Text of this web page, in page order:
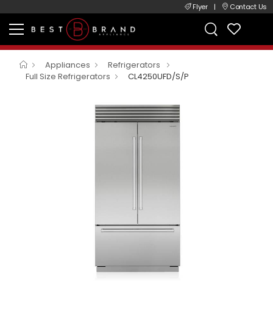
Flyer | Contact Us
Appliances
Refrigerators
Full Size Refrigerators
CL4250UFD/S/P